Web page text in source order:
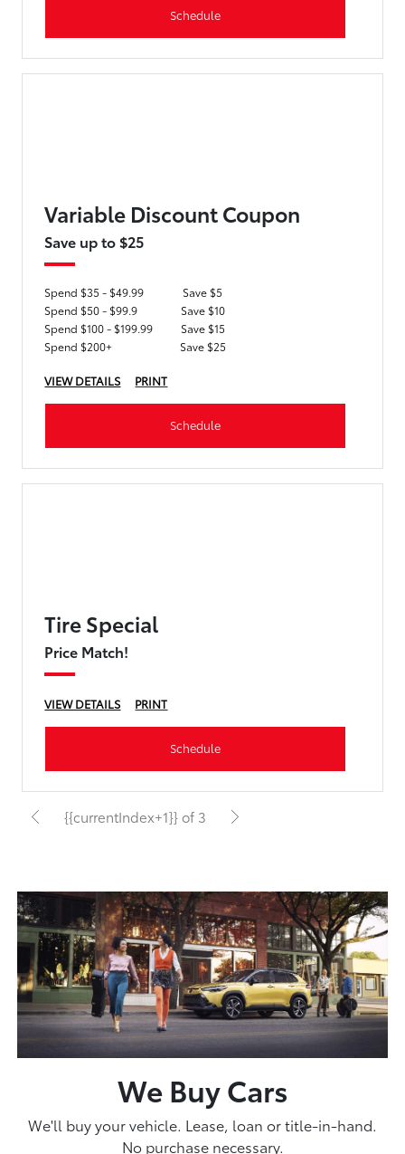
Schedule
Variable Discount Coupon
Save up to $25
Spend $35 - $49.99
Save $5
Spend $50 - $99.9
Save $10
Spend $100 - $199.99
Save $15
Spend $200+
Save $25
VIEW DETAILS PRINT
Schedule
Tire Special
Price Match!
VIEW DETAILS PRINT
Schedule
{{currentIndex+1}} of 3
We Buy Cars
We'll buy your vehicle. Lease, loan or title-in-hand.
No purchase necessary.